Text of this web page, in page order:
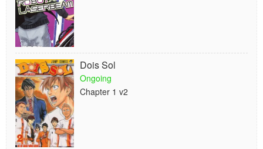
Dois Sol
Ongoing
Chapter 1 v2